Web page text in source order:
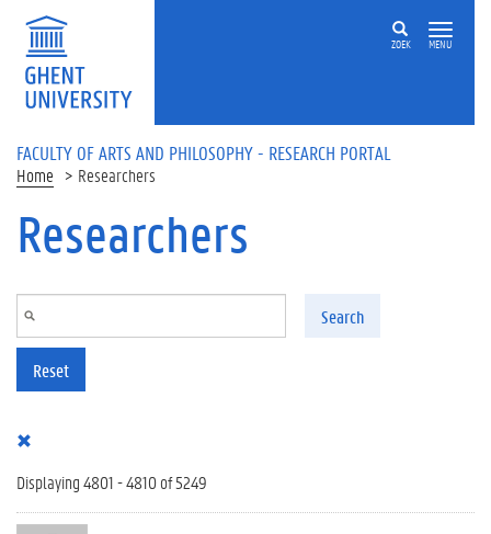
Skip to main content
ZOEK MENU
FACULTY OF ARTS AND PHILOSOPHY - RESEARCH PORTAL
Home Researchers
Researchers
Search
Reset
Displaying 4801 - 4810 of 5249